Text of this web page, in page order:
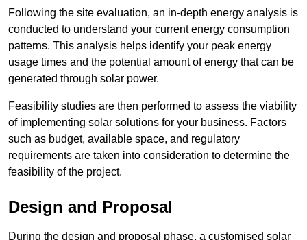
Following the site evaluation, an in-depth energy analysis is
conducted to understand your current energy consumption
patterns. This analysis helps identify your peak energy
usage times and the potential amount of energy that can be
generated through solar power.
Feasibility studies are then performed to assess the viability
of implementing solar solutions for your business. Factors
such as budget, available space, and regulatory
requirements are taken into consideration to determine the
feasibility of the project.
Design and Proposal
During the design and proposal phase, a customised solar